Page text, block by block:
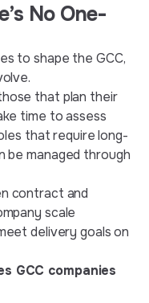
No One-
to shape the GCC,
that plan their
time to assess
that require long-
be managed through
contract and
scale
delivery goals on
GCC companies